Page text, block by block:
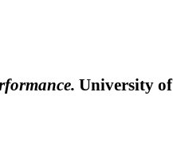
University of